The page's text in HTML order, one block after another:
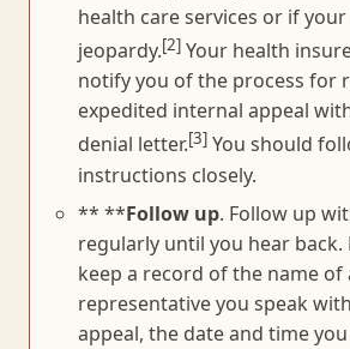
health care services or if
jeopardy.[2] Your health
notify you of the process for
expedited internal appeal
denial letter.[3] You should
instructions closely.
** **Follow up. Follow up
regularly until you hear back.
keep a record of the name of
representative you speak
appeal, the date and time